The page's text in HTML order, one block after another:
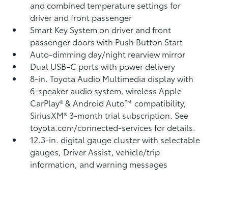
and combined temperature settings for
driver and front passenger
Smart Key System on driver and front
passenger doors with Push Button Start
Auto-dimming day/night rearview mirror
Dual USB-C portswith power delivery
8-in. Toyota Audio Multimedia display with
6-speaker audio system, wireless Apple
CarPlay®& Android Auto™compatibility,
SiriusXM® 3-month trial subscription. See
toyota.com/connected-services for details.
12.3-in. digital gauge cluster with selectable
gauges, Driver Assist, vehicle/trip
information, and warning messages